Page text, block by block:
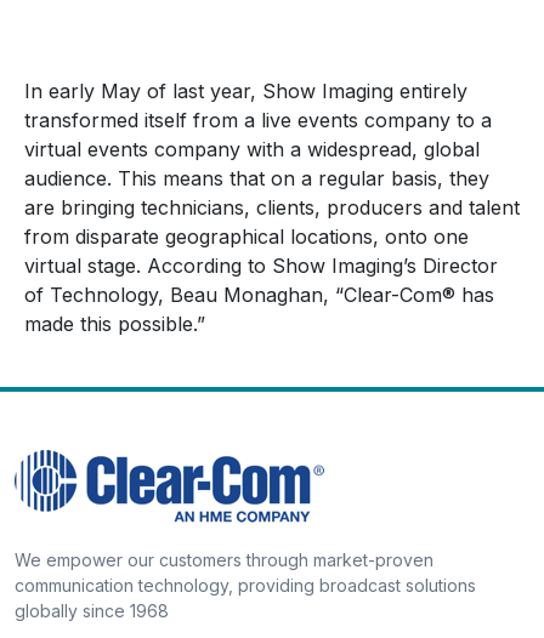
In early May of last year, Show Imaging entirely
transformed itself from a live events company to a
virtual events company with a widespread, global
audience. This means that on a regular basis, they
are bringing technicians, clients, producers and talent
from disparate geographical locations, onto one
virtual stage. According to Show Imaging’s Director
of Technology, Beau Monaghan, “Clear-Com® has
made this possible.”
We empower our customers through market-proven
communication technology, providing broadcast solutions
globally since 1968